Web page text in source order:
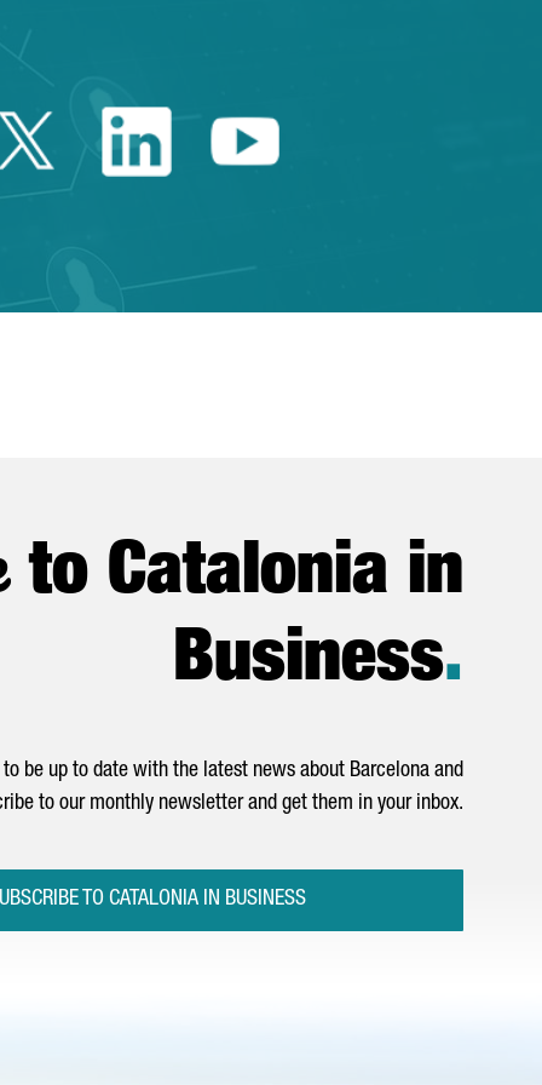
Twitter Catalonia Trade
Linkedin Catalonia
Youtube
to Catalonia in
Business.
be up to date with the latest news about Barcelona and
to our monthly newsletter and get them in your inbox.
TO CATALONIA IN BUSINESS